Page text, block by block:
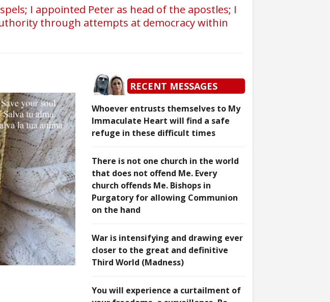
I appointed Peter as head of the apostles; I
through attempts at democracy within
RECENT MESSAGES
Whoever entrusts themselves to My
Immaculate Heart will find a safe
refuge in these difficult times
There is not one church in the world
that does not offend Me. Every
church offends Me. Bishops in
Purgatory for allowing Communion
on the hand
War is intensifying and drawing ever
closer to the great and definitive
Third World (Madness)
You will experience a curtailment of